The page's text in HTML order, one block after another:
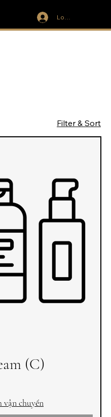
Log In
Filter & Sort
(C)
vận chuyển